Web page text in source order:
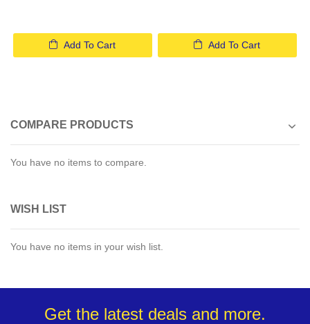
Add To Cart Add To Cart
COMPARE PRODUCTS
You have no items to compare.
WISH LIST
You have no items in your wish list.
Get the latest deals and more.